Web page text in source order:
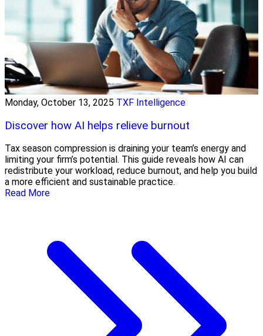
Monday, October 13, 2025 TXF Intelligence
Discover how AI helps relieve burnout
Tax season compression is draining your team’s energy and
limiting your firm’s potential. This guide reveals how AI can
redistribute your workload, reduce burnout, and help you build
a more efficient and sustainable practice.
Read More